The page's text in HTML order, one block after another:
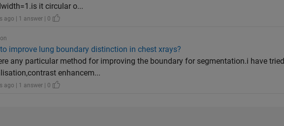
it circular o...
ago | 1 answer | 0
improve lung boundary distinction in chest xrays?
any particular method for improving the boundary for segmentation.i have
enhancem...
ago | 1 answer | 0